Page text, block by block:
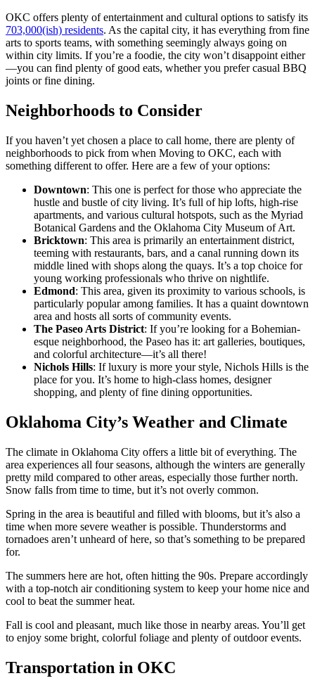
OKC offers plenty of entertainment and cultural options to satisfy its
703,000(ish) residents. As the capital city, it has everything from fine
arts to sports teams, with something seemingly always going on
within city limits. If you’re a foodie, the city won’t disappoint either
—you can find plenty of good eats, whether you prefer casual BBQ
joints or fine dining.
Neighborhoods to Consider
If you haven’t yet chosen a place to call home, there are plenty of
neighborhoods to pick from when Moving to OKC, each with
something different to offer. Here are a few of your options:
Downtown: This one is perfect for those who appreciate the
hustle and bustle of city living. It’s full of hip lofts, high-rise
apartments, and various cultural hotspots, such as the Myriad
Botanical Gardens and the Oklahoma City Museum of Art.
Bricktown: This area is primarily an entertainment district,
teeming with restaurants, bars, and a canal running down its
middle lined with shops along the quays. It’s a top choice for
young working professionals who thrive on nightlife.
Edmond: This area, given its proximity to various schools, is
particularly popular among families. It has a quaint downtown
area and hosts all sorts of community events.
The Paseo Arts District: If you’re looking for a Bohemian-
esque neighborhood, the Paseo has it: art galleries, boutiques,
and colorful architecture—it’s all there!
Nichols Hills: If luxury is more your style, Nichols Hills is the
place for you. It’s home to high-class homes, designer
shopping, and plenty of fine dining opportunities.
Oklahoma City’s Weather and Climate
The climate in Oklahoma City offers a little bit of everything. The
area experiences all four seasons, although the winters are generally
pretty mild compared to other areas, especially those further north.
Snow falls from time to time, but it’s not overly common.
Spring in the area is beautiful and filled with blooms, but it’s also a
time when more severe weather is possible. Thunderstorms and
tornadoes aren’t unheard of here, so that’s something to be prepared
for.
The summers here are hot, often hitting the 90s. Prepare accordingly
with a top-notch air conditioning system to keep your home nice and
cool to beat the summer heat.
Fall is cool and pleasant, much like those in nearby areas. You’ll get
to enjoy some bright, colorful foliage and plenty of outdoor events.
Transportation in OKC